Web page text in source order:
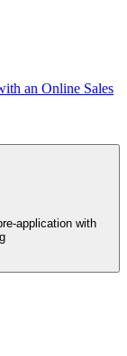
an Online Sales
application with